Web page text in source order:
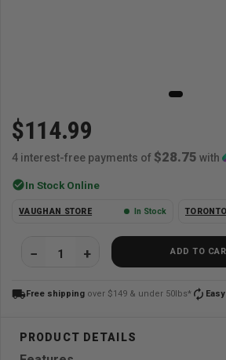
$114.99
4 interest-free payments of $28.75 with
check_circleIn Stock Online
VAUGHAN STORE In Stock
ADD TO
local_shippingFree shipping over $149 & under 50lbs* autorenew